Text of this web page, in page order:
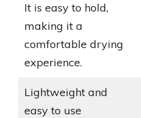
It is easy to hold,
making it a
comfortable drying
experience.
Lightweight and
easy to use